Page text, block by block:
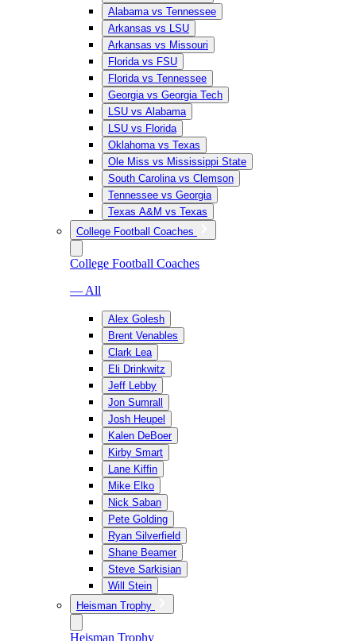
Alabama vs Tennessee
Arkansas vs LSU
Arkansas vs Missouri
Florida vs FSU
Florida vs Tennessee
Georgia vs Georgia Tech
LSU vs Alabama
LSU vs Florida
Oklahoma vs Texas
Ole Miss vs Mississippi State
South Carolina vs Clemson
Tennessee vs Georgia
Texas A&M vs Texas
College Football Coaches
College Football Coaches
— All
Alex Golesh
Brent Venables
Clark Lea
Eli Drinkwitz
Jeff Lebby
Jon Sumrall
Josh Heupel
Kalen DeBoer
Kirby Smart
Lane Kiffin
Mike Elko
Nick Saban
Pete Golding
Ryan Silverfield
Shane Beamer
Steve Sarkisian
Will Stein
Heisman Trophy
Heisman Trophy